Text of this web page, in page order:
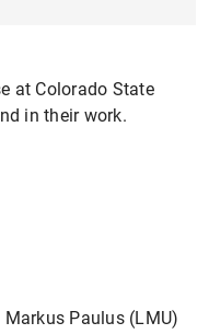
at Colorado State
in their work.
Markus Paulus (LMU)